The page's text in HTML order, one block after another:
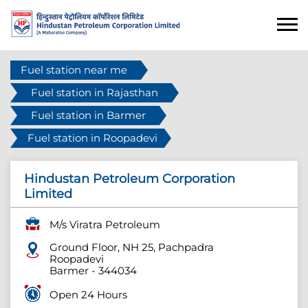
Fuel station near me
Fuel station in Rajasthan
Fuel station in Barmer
Fuel station in Roopadevi
Hindustan Petroleum Corporation
Limited
M/s Viratra Petroleum
Ground Floor, NH 25, Pachpadra
Roopadevi
Barmer - 344034
Open 24 Hours